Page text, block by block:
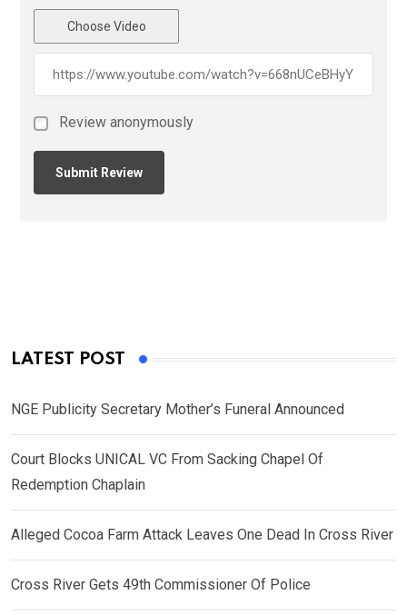
Choose Video
Review anonymously
LATEST POST
NGE Publicity Secretary Mother’s Funeral Announced
Court Blocks UNICAL VC From Sacking Chapel Of
Redemption Chaplain
Alleged Cocoa Farm Attack Leaves One Dead In Cross River
Cross River Gets 49th Commissioner Of Police